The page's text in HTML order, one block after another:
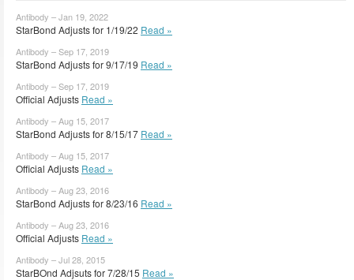
Antibody – Jan 19, 2022
StarBond Adjusts for 1/19/22 Read »
Antibody – Sep 17, 2019
StarBond Adjusts for 9/17/19 Read »
Antibody – Sep 17, 2019
Official Adjusts Read »
Antibody – Aug 15, 2017
StarBond Adjusts for 8/15/17 Read »
Antibody – Aug 15, 2017
Official Adjusts Read »
Antibody – Aug 23, 2016
StarBond Adjusts for 8/23/16 Read »
Antibody – Aug 23, 2016
Official Adjusts Read »
Antibody – Jul 28, 2015
StarBOnd Adjsuts for 7/28/15 Read »